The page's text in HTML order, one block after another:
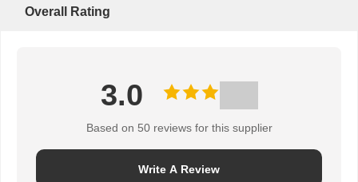
Overall Rating
3.0
Based on 50 reviews for this supplier
Write A Review